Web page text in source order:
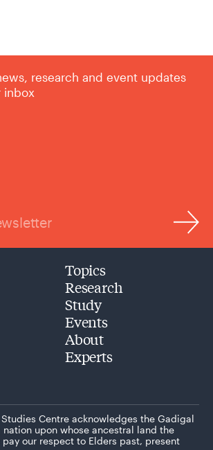
research and event updates
inbox
Topics
Research
Study
Events
About
Experts
Centre acknowledges the Gadigal
nation upon whose ancestral land the
pay our respect to Elders past, present